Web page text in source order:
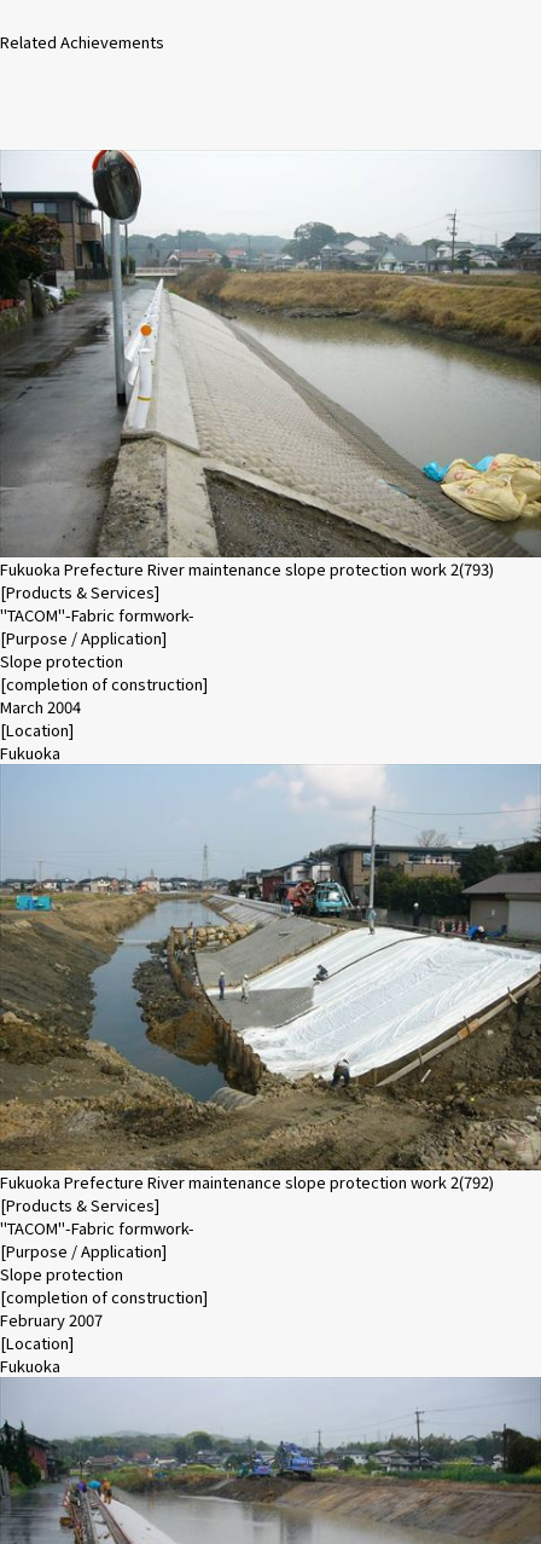
Related Achievements
Fukuoka Prefecture River maintenance slope protection work 2(793)
[Products & Services]
"TACOM"-Fabric formwork-
[Purpose / Application]
Slope protection
[completion of construction]
March 2004
[Location]
Fukuoka
Fukuoka Prefecture River maintenance slope protection work 2(792)
[Products & Services]
"TACOM"-Fabric formwork-
[Purpose / Application]
Slope protection
[completion of construction]
February 2007
[Location]
Fukuoka